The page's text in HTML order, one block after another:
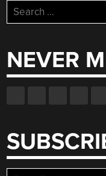
Search
for:
NEVER